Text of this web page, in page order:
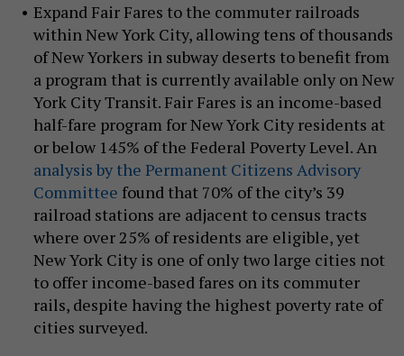
Expand Fair Fares to the commuter railroads
within New York City, allowing tens of thousands
of New Yorkers in subway deserts to benefit from
a program that is currently available only on New
York City Transit. Fair Fares is an income-based
half-fare program for New York City residents at
or below 145% of the Federal Poverty Level. An
analysis by the Permanent Citizens Advisory
Committee found that 70% of the city’s 39
railroad stations are adjacent to census tracts
where over 25% of residents are eligible, yet
New York City is one of only two large cities not
to offer income-based fares on its commuter
rails, despite having the highest poverty rate of
cities surveyed.